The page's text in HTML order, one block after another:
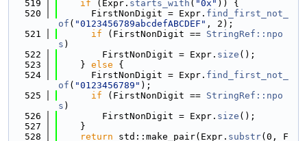
  519
if (Expr. starts_with ( "0x" )) {
  520
      FirstNonDigit = Expr.
find_first_not_
of ( "0123456789abcdefABCDEF" , 2);
  521
if (FirstNonDigit == StringRef::npo
s )
  522
        FirstNonDigit = Expr.
size ();
  523
    }
else {
  524
      FirstNonDigit = Expr.
find_first_not_
of ( "0123456789" );
  525
if (FirstNonDigit == StringRef::npo
s )
  526
        FirstNonDigit = Expr.
size ();
  527
    }
  528
return std::make_pair(Expr. substr(0, F